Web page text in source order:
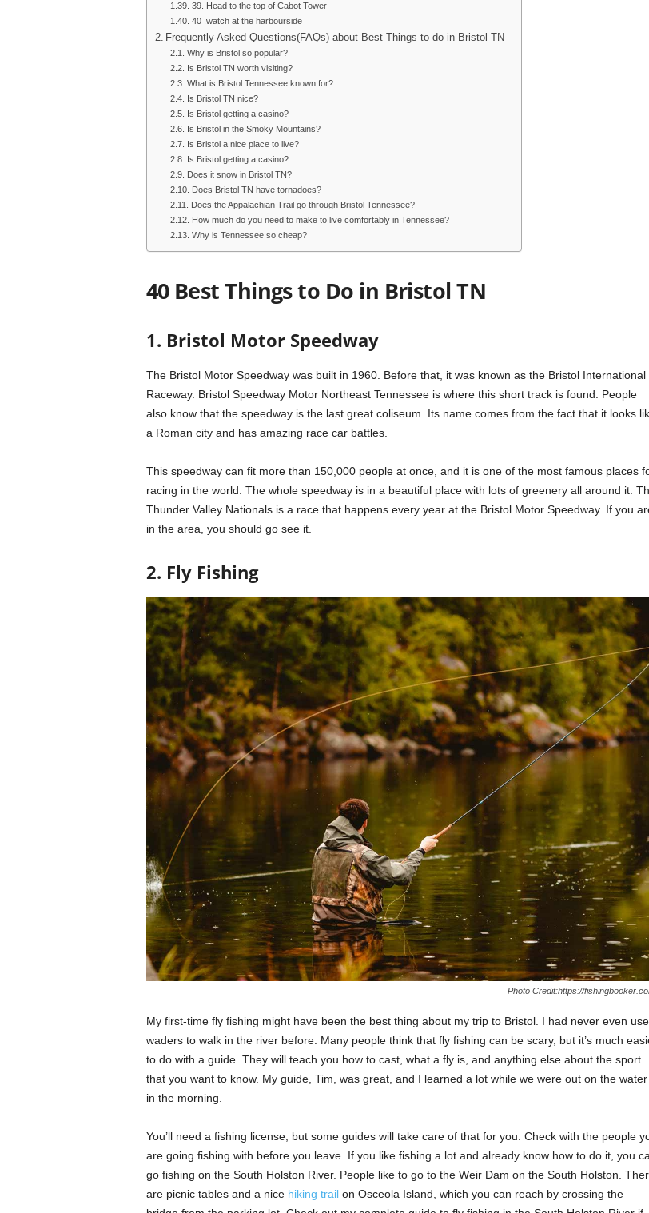
39. Head to the top of Cabot Tower
40 .watch at the harbourside
Frequently Asked Questions(FAQs) about Best Things to do in Bristol TN
Why is Bristol so popular?
Is Bristol TN worth visiting?
What is Bristol Tennessee known for?
Is Bristol TN nice?
Is Bristol getting a casino?
Is Bristol in the Smoky Mountains?
Is Bristol a nice place to live?
Is Bristol getting a casino?
Does it snow in Bristol TN?
Does Bristol TN have tornadoes?
Does the Appalachian Trail go through Bristol Tennessee?
How much do you need to make to live comfortably in Tennessee?
Why is Tennessee so cheap?
40 Best Things to Do in Bristol TN
1. Bristol Motor Speedway
The Bristol Motor Speedway was built in 1960. Before that, it was known as the Bristol International
Raceway. Bristol Speedway Motor Northeast Tennessee is where this short track is found. People
also know that the speedway is the last great coliseum. Its name comes from the fact that it looks
a Roman city and has amazing race car battles.
This speedway can fit more than 150,000 people at once, and it is one of the most famous places
racing in the world. The whole speedway is in a beautiful place with lots of greenery all around it.
Thunder Valley Nationals is a race that happens every year at the Bristol Motor Speedway. If you
in the area, you should go see it.
2. Fly Fishing
Photo Credit:https://
My first-time fly fishing might have been the best thing about my trip to Bristol. I had never even
waders to walk in the river before. Many people think that fly fishing can be scary, but it’s much
to do with a guide. They will teach you how to cast, what a fly is, and anything else about the sport
that you want to know. My guide, Tim, was great, and I learned a lot while we were out on the water
in the morning.
You’ll need a fishing license, but some guides will take care of that for you. Check with the people
are going fishing with before you leave. If you like fishing a lot and already know how to do it, you
go fishing on the South Holston River. People like to go to the Weir Dam on the South Holston.
are picnic tables and a nice hiking trailon Osceola Island, which you can reach by crossing the